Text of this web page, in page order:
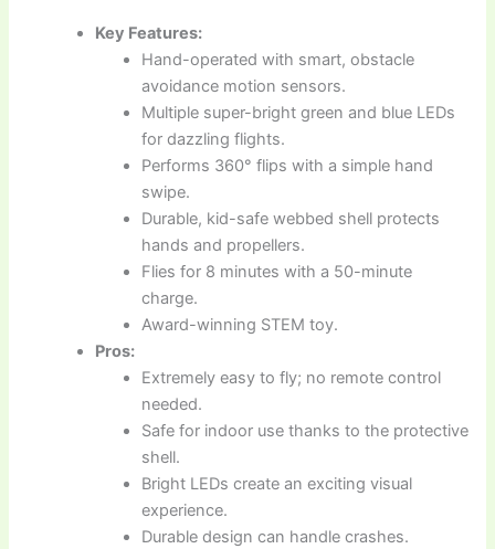
Key Features:
Hand-operated with smart, obstacle
avoidance motion sensors.
Multiple super-bright green and blue LEDs
for dazzling flights.
Performs 360° flips with a simple hand
swipe.
Durable, kid-safe webbed shell protects
hands and propellers.
Flies for 8 minutes with a 50-minute
charge.
Award-winning STEM toy.
Pros:
Extremely easy to fly; no remote control
needed.
Safe for indoor use thanks to the protective
shell.
Bright LEDs create an exciting visual
experience.
Durable design can handle crashes.